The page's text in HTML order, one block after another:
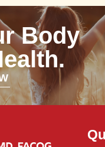
Body